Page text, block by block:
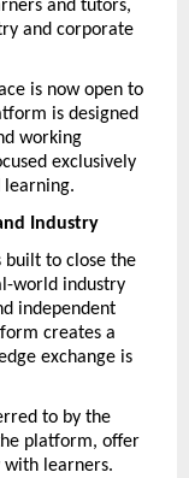
and tutors,
and corporate
is now open to
is designed
working
exclusively
learning.
Industry
built to close the
world industry
independent
creates a
exchange is
to by the
platform, offer
with learners.